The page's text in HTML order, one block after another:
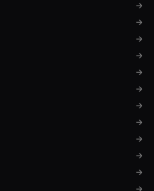
→
→
→
→
→
→
→
→
→
→
→
→